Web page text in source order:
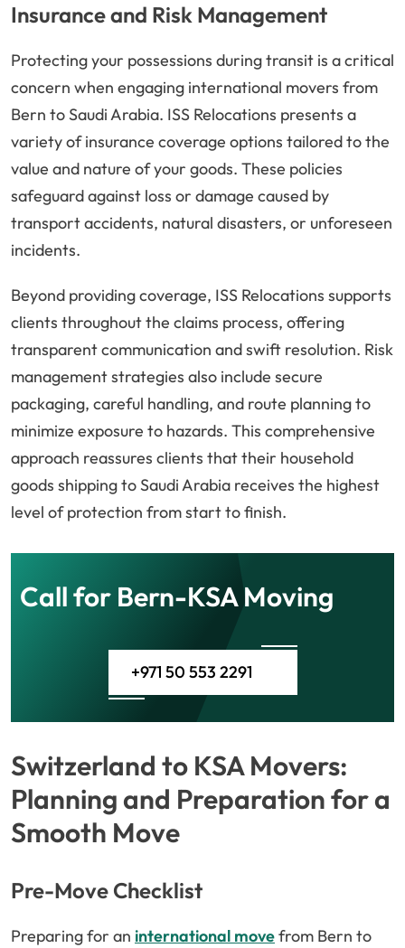
Insurance and Risk Management
Protecting your possessions during transit is a critical
concern when engaging international movers from
Bern to Saudi Arabia. ISS Relocations presents a
variety of insurance coverage options tailored to the
value and nature of your goods. These policies
safeguard against loss or damage caused by
transport accidents, natural disasters, or unforeseen
incidents.
Beyond providing coverage, ISS Relocations supports
clients throughout the claims process, offering
transparent communication and swift resolution. Risk
management strategies also include secure
packaging, careful handling, and route planning to
minimize exposure to hazards. This comprehensive
approach reassures clients that their household
goods shipping to Saudi Arabia receives the highest
level of protection from start to finish.
Call for Bern-KSA Moving
+971 50 553 2291
Switzerland to KSA Movers:
Planning and Preparation for a
Smooth Move
Pre-Move Checklist
Preparing for an international movefrom Bern to